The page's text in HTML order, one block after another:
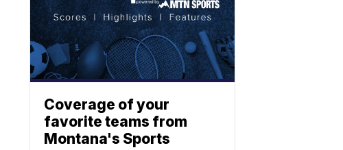
Coverage of your
favorite teams from
Montana's Sports